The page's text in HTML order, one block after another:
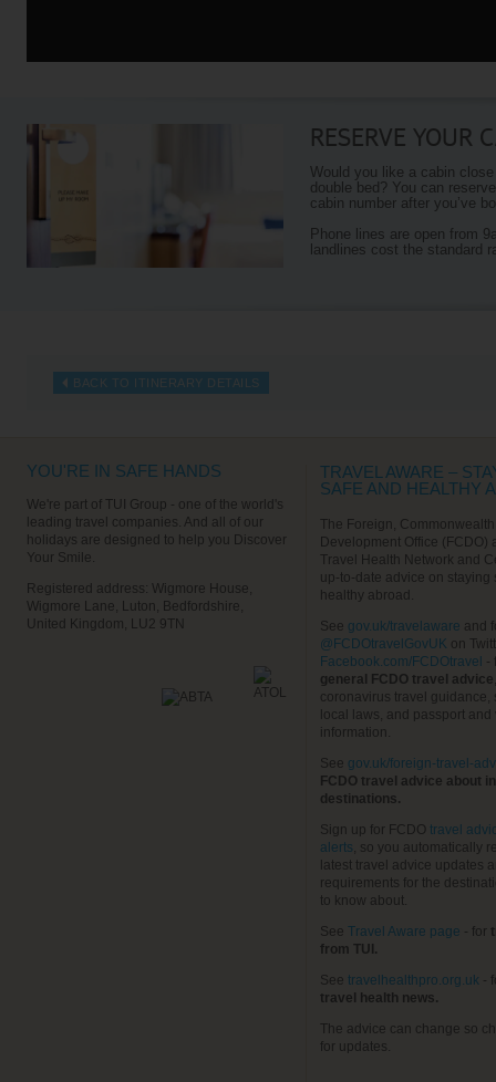
RESERVE YOUR
Would you like a cabin
double bed? You can
cabin number after you’ve
Phone lines are open from
landlines cost the standard
BACK TO ITINERARY DETAILS
YOU'RE IN SAFE HANDS
We're part of TUI Group - one of the world's
leading travel companies. And all of our
holidays are designed to help you Discover
Your Smile.
Registered address: Wigmore House,
Wigmore Lane, Luton, Bedfordshire,
United Kingdom, LU2 9TN
TRAVEL AWARE –
SAFE AND HEALTHY
The Foreign,
Development Office (FCDO)
Travel Health Network and
up-to-date advice on staying
healthy abroad.
See gov.uk/travelaware and
@FCDOtravelGovUK on
Facebook.com/FCDOtravel
-
general FCDO travel advice
coronavirus travel guidance,
local laws, and passport and
information.
See gov.uk/foreign-travel-
FCDO travel advice about
destinations.
Sign up for FCDO travel
alerts , so you automatically
latest travel advice updates
requirements for the
to know about.
See Travel Aware page - for
from TUI.
See travelhealthpro.org.uk -
travel health news.
The advice can change so
for updates.